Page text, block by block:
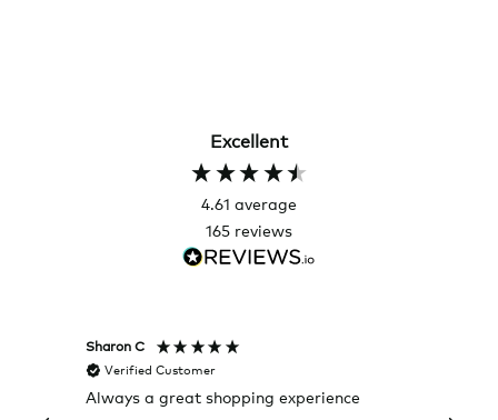
Excellent
4.61 average
165 reviews
Sharon C
Verified Customer
Always a great shopping experience